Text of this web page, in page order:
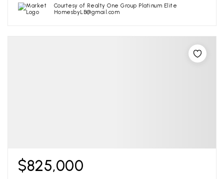
Courtesy of Realty One Group Platinum Elite
HomesbyLB@gmail.com
$825,000